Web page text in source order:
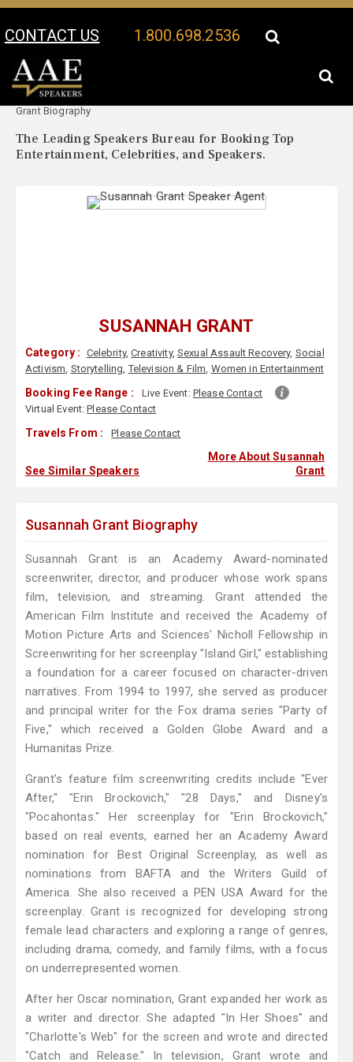
CONTACT US 1.800.698.2536
Your Location:
Grant Biography
The Leading Speakers Bureau for Booking Top
Entertainment, Celebrities, and Speakers.
SUSANNAH GRANT
Category : Celebrity,Creativity, Sexual Assault Recovery, Social
Activism, Storytelling,Television & Film, Women in Entertainment
Booking Fee Range : Live Event: Please Contact
Virtual Event:Please Contact
Travels From : Please Contact
See Similar Speakers
More About Susannah
Grant
Susannah Grant Biography
Susannah Grant is an Academy Award-nominated
screenwriter, director, and producer whose work spans
film, television, and streaming. Grant attended the
American Film Institute and received the Academy of
Motion Picture Arts and Sciences' Nicholl Fellowship in
Screenwriting for her screenplay "Island Girl," establishing
a foundation for a career focused on character-driven
narratives. From 1994 to 1997, she served as producer
and principal writer for the Fox drama series "Party of
Five," which received a Golden Globe Award and a
Humanitas Prize.
Grant's feature film screenwriting credits include "Ever
After," "Erin Brockovich," "28 Days," and Disney's
"Pocahontas." Her screenplay for "Erin Brockovich,"
based on real events, earned her an Academy Award
nomination for Best Original Screenplay, as well as
nominations from BAFTA and the Writers Guild of
America. She also received a PEN USA Award for the
screenplay. Grant is recognized for developing strong
female lead characters and exploring a range of genres,
including drama, comedy, and family films, with a focus
on underrepresented women.
After her Oscar nomination, Grant expanded her work as
a writer and director. She adapted "In Her Shoes" and
"Charlotte's Web" for the screen and wrote and directed
"Catch and Release." In television, Grant wrote and